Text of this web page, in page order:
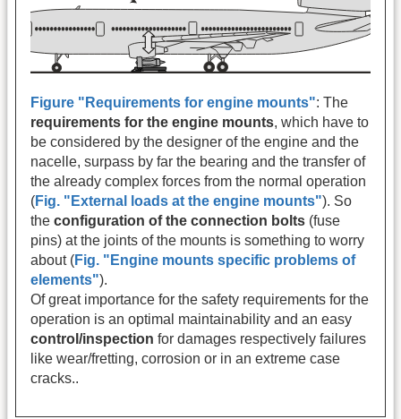
Figure "Requirements for engine mounts": The
requirements for the engine mounts, which have to
be considered by the designer of the engine and the
nacelle, surpass by far the bearing and the transfer of
the already complex forces from the normal operation
(Fig. "External loads at the engine mounts"). So
the configuration of the connection bolts (fuse
pins) at the joints of the mounts is something to worry
about (Fig. "Engine mounts specific problems of
elements").
Of great importance for the safety requirements for the
operation is an optimal maintainability and an easy
control/inspection for damages respectively failures
like wear/fretting, corrosion or in an extreme case
cracks..